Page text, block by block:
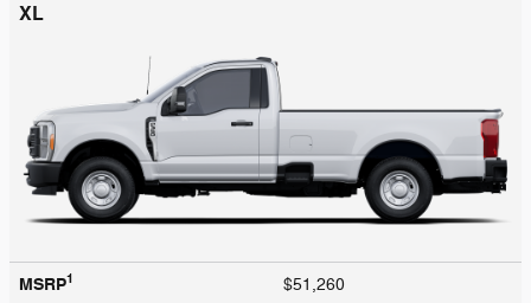
XL
MSRP1 $51,260